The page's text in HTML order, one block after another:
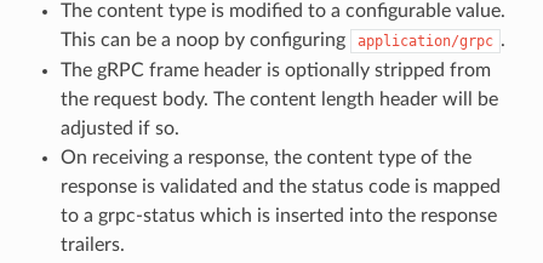
The content type is modified to a configurable value.
This can be a noop by configuring
application/grpc .
The gRPC frame header is optionally stripped from
the request body. The content length header will be
adjusted if so.
On receiving a response, the content type of the
response is validated and the status code is mapped
to a grpc-status which is inserted into the response
trailers.